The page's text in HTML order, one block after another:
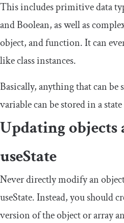
This includes primitive data
andBoolean, as well as
object, andfunction. It can
like class instances.
Basically, anything that can be
variable can be stored in a
Updating objects
useState
Never directly modify an
useState. Instead, you should
version of the object or array